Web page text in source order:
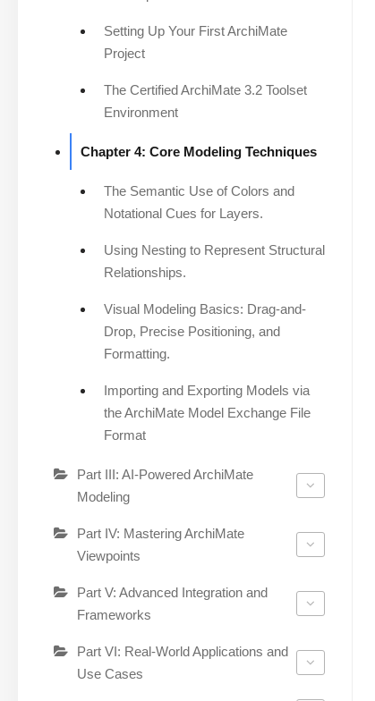
Setting Up Your First ArchiMate
Project
The Certified ArchiMate 3.2 Toolset
Environment
Chapter 4: Core Modeling Techniques
The Semantic Use of Colors and
Notational Cues for Layers.
Using Nesting to Represent Structural
Relationships.
Visual Modeling Basics: Drag-and-
Drop, Precise Positioning, and
Formatting.
Importing and Exporting Models via
the ArchiMate Model Exchange File
Format
Part III: AI-Powered ArchiMate
Modeling
Part IV: Mastering ArchiMate
Viewpoints
Part V: Advanced Integration and
Frameworks
Part VI: Real-World Applications and
Use Cases